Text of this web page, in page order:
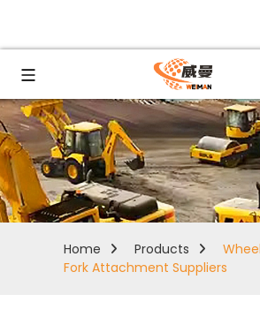
Home Products
Fork Attachment Suppliers